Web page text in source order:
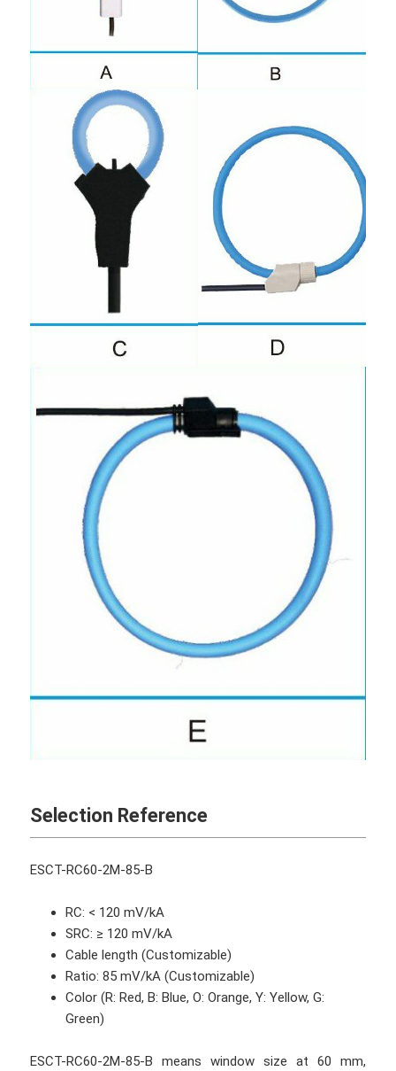
Selection Reference
ESCT-RC60-2M-85-B
RC: < 120 mV/kA
SRC: ≥ 120 mV/kA
Cable length (Customizable)
Ratio: 85 mV/kA (Customizable)
Color (R: Red, B: Blue, O: Orange, Y: Yellow, G:
Green)
ESCT-RC60-2M-85-B means window size at 60 mm,